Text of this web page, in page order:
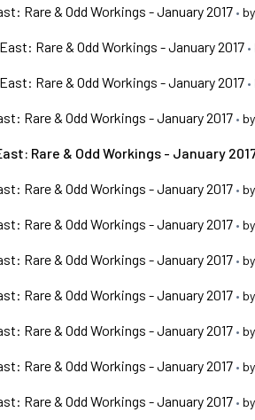
Rare & Odd Workings - January 2017 • by
Rare & Odd Workings - January 2017 •
Rare & Odd Workings - January 2017 •
Rare & Odd Workings - January 2017 • by
Rare & Odd Workings - January
Rare & Odd Workings - January 2017 • by
Rare & Odd Workings - January 2017 • by
Rare & Odd Workings - January 2017 • by
Rare & Odd Workings - January 2017 • by
Rare & Odd Workings - January 2017 • by
Rare & Odd Workings - January 2017 • by
Rare & Odd Workings - January 2017 • by